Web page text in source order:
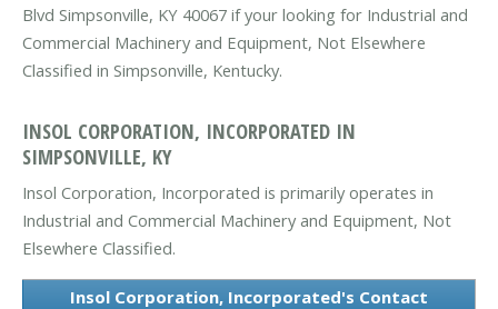
Blvd Simpsonville, KY 40067 if your looking for Industrial and
Commercial Machinery and Equipment, Not Elsewhere
Classified in Simpsonville, Kentucky.
INSOL CORPORATION, INCORPORATED IN
SIMPSONVILLE, KY
Insol Corporation, Incorporated is primarily operates in
Industrial and Commercial Machinery and Equipment, Not
Elsewhere Classified.
Insol Corporation, Incorporated's Contact